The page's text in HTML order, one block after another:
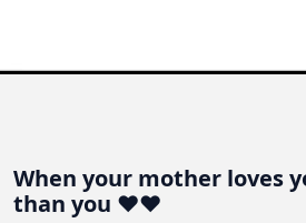
When your mother loves
than you ❤️❤️